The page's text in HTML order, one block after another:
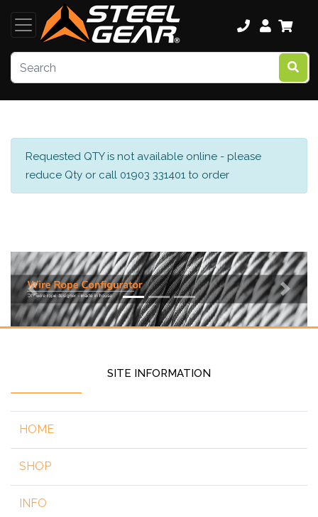
Requested QTY is not available online - please
reduce Qty or call 01903 331401 to order
Previous Next
SITE INFORMATION
HOME
SHOP
INFO